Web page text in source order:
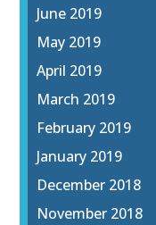
June 2019
May 2019
April 2019
March 2019
February 2019
January 2019
December 2018
November 2018